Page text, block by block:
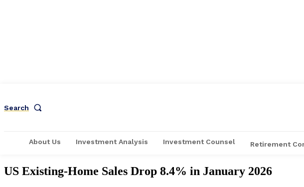
Search
About Us Investment Analysis Investment Counsel Retirement
US Existing-Home Sales Drop 8.4% in January 2026